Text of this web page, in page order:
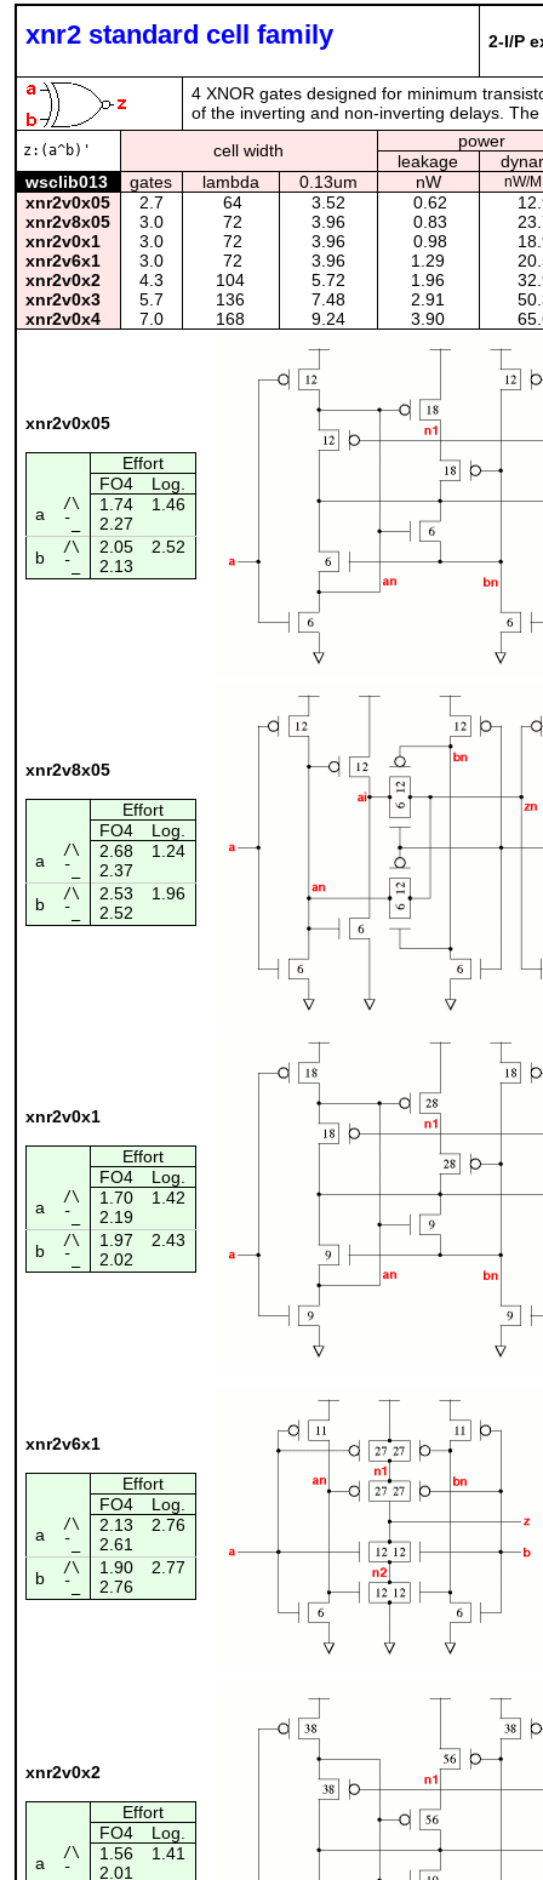
xnr2 standard cell family 2-I/P
4 XNOR gates designed for minimum
of the inverting and non-inverting delays.
z:(a^b)' cell width
power
leakage
wsclib013
gates lambda 0.13um nW nW/
xnr2v0x05 2.7 64 3.52 0.62
xnr2v8x05
3.0 72 3.96 0.83
xnr2v0x1
3.0 72 3.96 0.98
xnr2v6x1
3.0 72 3.96 1.29
xnr2v0x2
4.3 104 5.72 1.96
xnr2v0x3
5.7 136 7.48 2.91
xnr2v0x4
7.0 168 9.24 3.90
xnr2v0x05
Effort
FO4
Log.
a
/\ 1.74 1.46
¯_
2.27
b
/\ 2.05 2.52
¯_ 2.13
xnr2v8x05
Effort
FO4
Log.
a
/\ 2.68 1.24
¯_
2.37
b
/\ 2.53 1.96
¯_ 2.52
xnr2v0x1
Effort
FO4
Log.
a
/\ 1.70 1.42
¯_
2.19
b
/\ 1.97 2.43
¯_ 2.02
xnr2v6x1
Effort
FO4
Log.
a
/\ 2.13 2.76
¯_
2.61
b
/\ 1.90 2.77
¯_ 2.76
xnr2v0x2
Effort
FO4
Log.
a
/\ 1.56 1.41
¯_
2.01